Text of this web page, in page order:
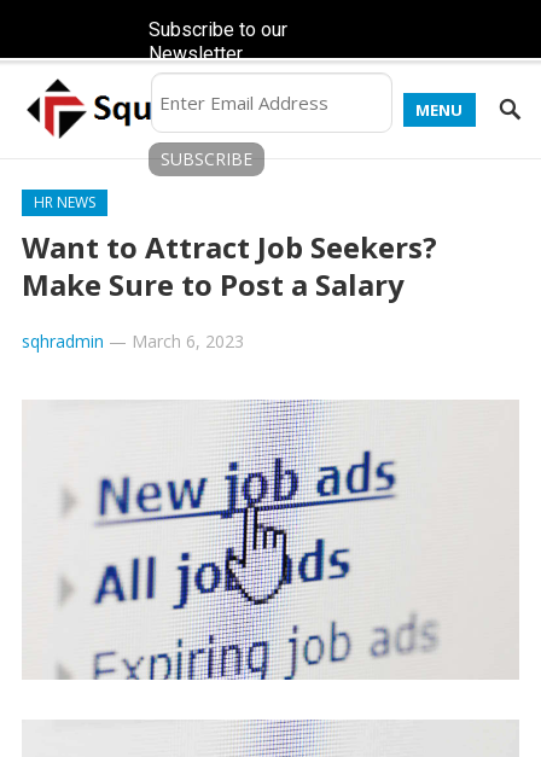
MENU
HR NEWS
Want to Attract Job Seekers?
Make Sure to Post a Salary
sqhradmin — March 6, 2023
Subscribe to our
Newsletter